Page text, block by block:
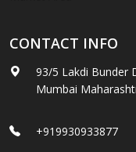
CONTACT INFO
93/5 Lakdi Bunder
Mumbai
+919930933877